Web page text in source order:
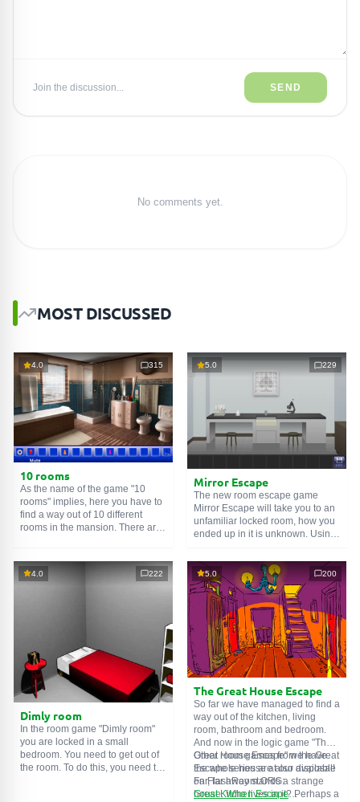
Join the discussion... SEND
No comments yet.
MOST DISCUSSED
4.0 315
10 rooms
As the name of the game "10
rooms" implies, here you have to
find a way out of 10 different
rooms in the mansion. There are
one room is the entrance to
another. And so on up to the
5.0 229
Mirror Escape
The new room escape game
Mirror Escape will take you to an
unfamiliar locked room, how you
ended up in it is unknown. Using
puzzles prepared for you by the
authors and find your way to
freedom. Carefully examine the
room, maybe you can find some
clues. Good luck!
4.0 222
Dimly room
In the room game "Dimly room"
you are locked in a small
bedroom. You need to get out of
the room. To do this, you need to
5.0 200
The Great House Escape
So far we have managed to find a
way out of the kitchen, living
room, bathroom and bedroom.
And now in the logic game "The
Great House Escape" we have
the whole house at our disposal!
Far, far away stands a strange
house. Who lives in it? Perhaps a
Other room games from the Great
Escape series are also available
on FlashRoom.ORG:
Great Kitchen Escape